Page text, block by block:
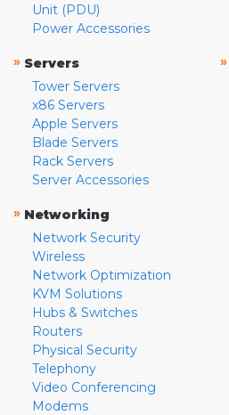
Unit (PDU)
Power Accessories
» Servers
Tower Servers
x86 Servers
Apple Servers
Blade Servers
Rack Servers
Server Accessories
» Networking
Network Security
Wireless
Network Optimization
KVM Solutions
Hubs & Switches
Routers
Physical Security
Telephony
Video Conferencing
Modems
»